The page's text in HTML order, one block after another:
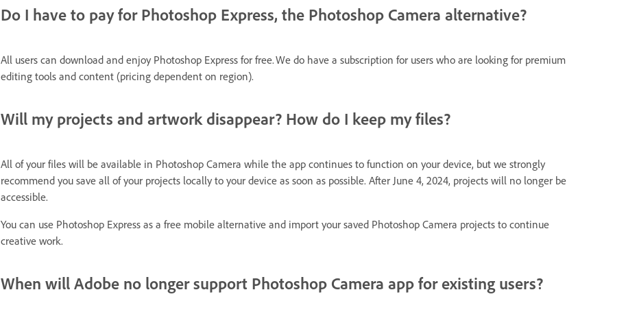
Do I have to pay for Photoshop Express, the Photoshop Camera alternative?
All users can download and enjoy Photoshop Express for free. We do have a subscription for users who are looking for premium
editing tools and content (pricing dependent on region).
Will my projects and artwork disappear? How do I keep my files?
All of your files will be available in Photoshop Camera while the app continues to function on your device, but we strongly
recommend you save all of your projects locally to your device as soon as possible. After June 4, 2024, projects will no longer be
accessible.
You can use Photoshop Express as a free mobile alternative and import your saved Photoshop Camera projects to continue
creative work.
When will Adobe no longer support Photoshop Camera app for existing users?